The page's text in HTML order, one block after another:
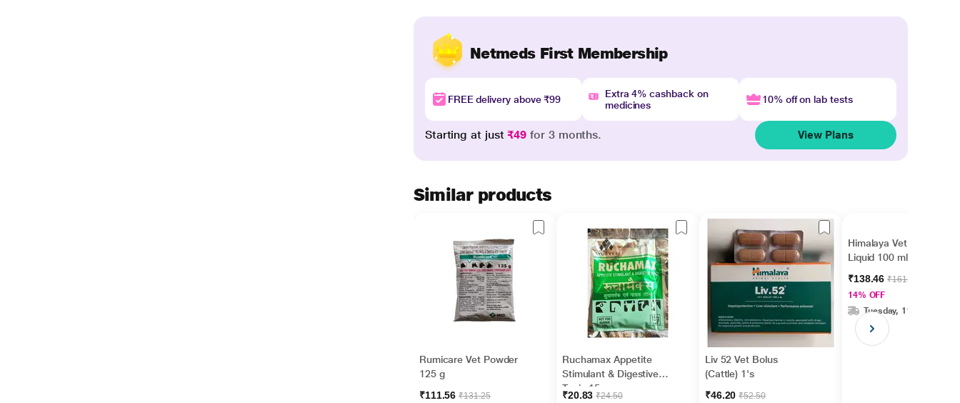
Netmeds First Membership
FREE delivery above ₹99
Extra 4% cashback on
medicines
10% off on lab tests
Starting at just₹49 for 3 months. View Plans
Similar products
Rumicare Vet Powder
125 g
₹111.56₹131.25
Ruchamax Appetite
Stimulant & Digestive
Tonic 15 gm
₹20.83₹24.50
Liv 52 Vet Bolus
(Cattle) 1's
₹46.20₹52.50
Himalaya Vet Immunol
Liquid 100 ml
₹138.46₹161.00
14% OFF
Tuesday, 11 Aug